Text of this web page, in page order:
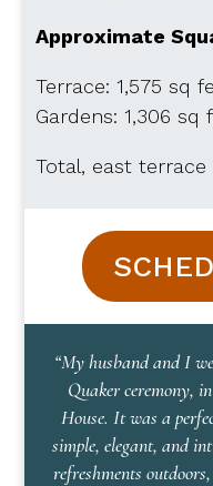
Approximate
Terrace: 1,575 sq
Gardens: 1,306 sq
Total, east terrace
“My husband and I
Quaker ceremony,
House. It was a
simple, elegant, and
refreshments